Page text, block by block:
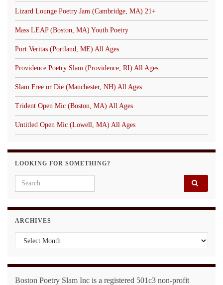
Lizard Lounge Poetry Jam (Cambridge, MA) 21+
Mass LEAP (Boston, MA) Youth Poetry
Port Veritas (Portland, ME) All Ages
Providence Poetry Slam (Providence, RI) All Ages
Slam Free or Die (Manchester, NH) All Ages
Trident Open Mic (Boston, MA) All Ages
Untitled Open Mic (Lowell, MA) All Ages
LOOKING FOR SOMETHING?
Search for:
ARCHIVES
Archives
Boston Poetry Slam Inc is a registered 501c3 non-profit